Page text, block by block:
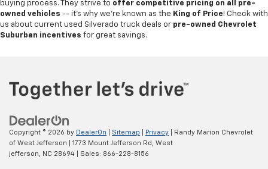
buying process. They strive to offer competitive pricing on all pre-
owned vehicles -- it's why we're known as the King of Price! Check with
us about current used Silverado truck deals or pre-owned Chevrolet
Suburban incentives for great savings.
Copyright © 2026 by DealerOn Sitemap Privacy | Randy Marion Chevrolet
of West Jefferson
1773 Mount Jefferson Rd,
West
jefferson,
NC 28694 | Sales: 866-228-8156